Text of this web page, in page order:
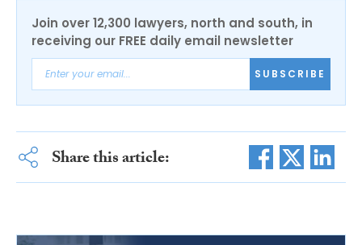
Join over 12,300 lawyers, north and south, in
receiving our FREE daily email newsletter
SUBSCRIBE
Share this article: